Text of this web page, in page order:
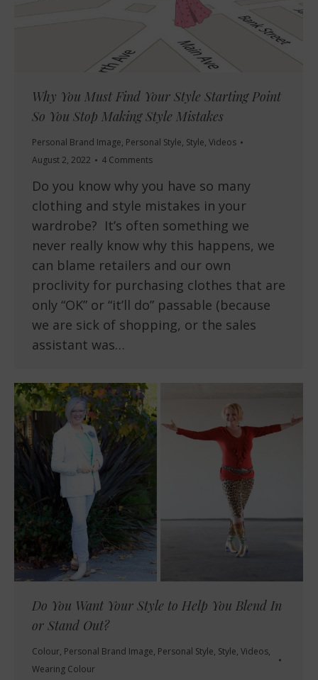
Why You Must Find Your Style Starting Point
So You Stop Making Style Mistakes
Personal Brand Image, Personal Style, Style, Videos
August 2, 2022
4 Comments
Do you know why you have so many
clothing and style mistakes in your
wardrobe? It’s often something we
never really know why this happens, we
can blame retailers and our own
proclivity for purchasing clothes that are
only “OK” or “it’ll do” passable (because
we are sick of shopping, or the sales
assistant was…
Do You Want Your Style to Help You Blend In
or Stand Out?
Colour, Personal Brand Image, Personal Style, Style, Videos,
Wearing Colour